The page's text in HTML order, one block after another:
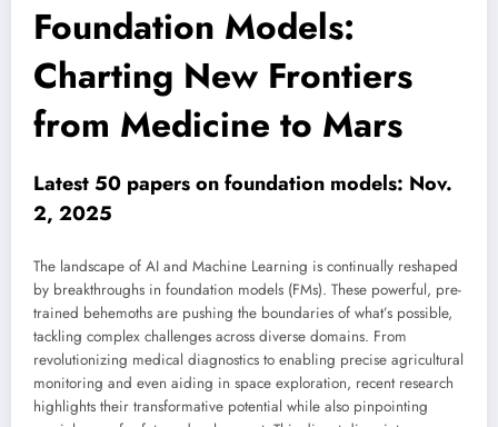
Foundation Models:
Charting New Frontiers
from Medicine to Mars
Latest 50 papers on foundation models: Nov.
2, 2025
The landscape of AI and Machine Learning is continually reshaped
by breakthroughs in foundation models (FMs). These powerful, pre-
trained behemoths are pushing the boundaries of what’s possible,
tackling complex challenges across diverse domains. From
revolutionizing medical diagnostics to enabling precise agricultural
monitoring and even aiding in space exploration, recent research
highlights their transformative potential while also pinpointing